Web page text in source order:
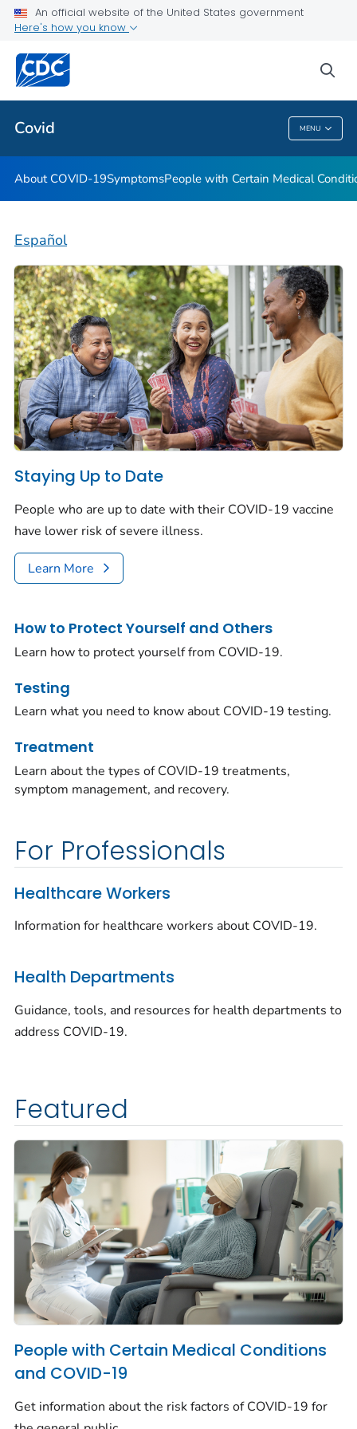
An official website of the United States government
Here's how you know
Covid MENU
Public Health
Covid
About COVID-19SymptomsPeople with Certain Medical
Español
Staying Up to Date
People who are up to date with their COVID-19 vaccine
have lower risk of severe illness.
Learn More
How to Protect Yourself and Others
Learn how to protect yourself from COVID-19.
Testing
Learn what you need to know about COVID-19 testing.
Treatment
Learn about the types of COVID-19 treatments,
symptom management, and recovery.
For Professionals
Healthcare Workers
Information for healthcare workers about COVID-19.
Health Departments
Guidance, tools, and resources for health departments to
address COVID-19.
Featured
People with Certain Medical Conditions
and COVID-19
Get information about the risk factors of COVID-19 for